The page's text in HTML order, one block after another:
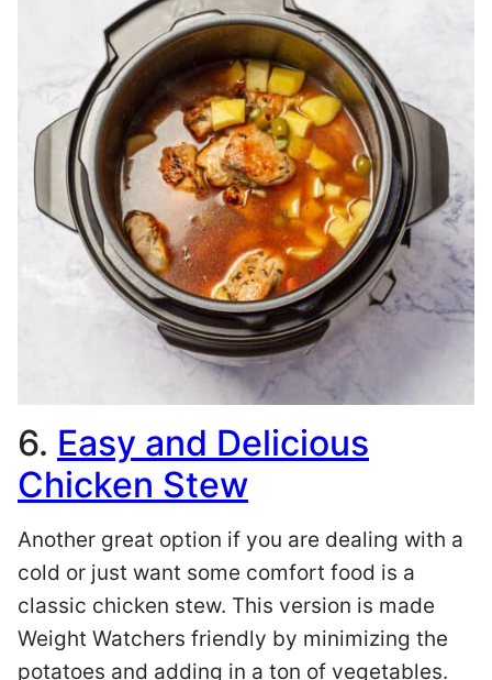
6. Easy and Delicious
Chicken Stew
Another great option if you are dealing with a
cold or just want some comfort food is a
classic chicken stew. This version is made
Weight Watchers friendly by minimizing the
potatoes and adding in a ton of vegetables.